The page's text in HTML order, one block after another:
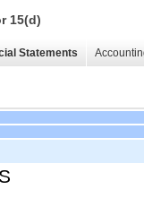
15(d)
Statements